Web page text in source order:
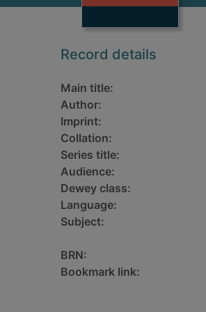
Record details
Main title:
Author:
Imprint:
Collation:
Series title:
Audience:
Dewey class:
Language:
Subject:
BRN:
Bookmark link: